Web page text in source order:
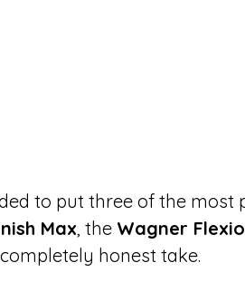
to put three of the
Max, the Wagner
honest take.